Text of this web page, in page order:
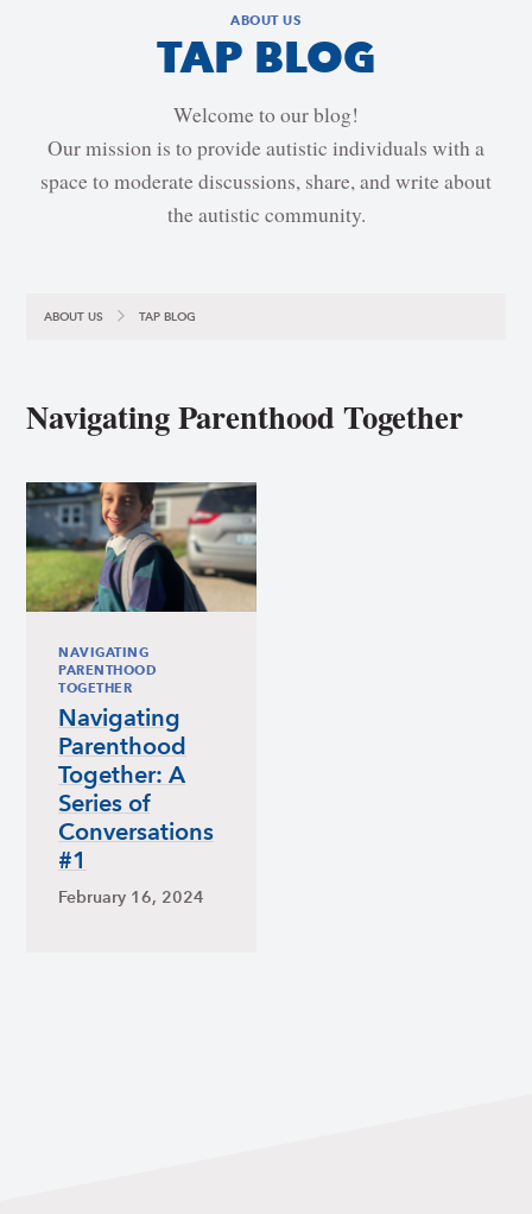
ABOUT US
TAP BLOG
Welcome to our blog!
Our mission is to provide autistic individuals with a
space to moderate discussions, share, and write about
the autistic community.
ABOUT US TAP BLOG
Navigating Parenthood Together
NAVIGATING
PARENTHOOD
TOGETHER
Navigating
Parenthood
Together: A
Series of
Conversations
#1
February 16, 2024